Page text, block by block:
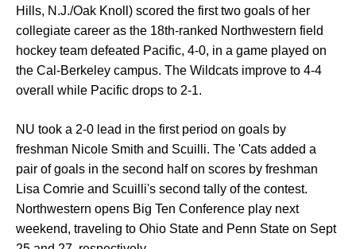
Hills, N.J./Oak Knoll) scored the first two goals of her
collegiate career as the 18th-ranked Northwestern field
hockey team defeated Pacific, 4-0, in a game played on
the Cal-Berkeley campus. The Wildcats improve to 4-4
overall while Pacific drops to 2-1.
NU took a 2-0 lead in the first period on goals by
freshman Nicole Smith and Scuilli. The 'Cats added a
pair of goals in the second half on scores by freshman
Lisa Comrie and Scuilli's second tally of the contest.
Northwestern opens Big Ten Conference play next
weekend, traveling to Ohio State and Penn State on Sept